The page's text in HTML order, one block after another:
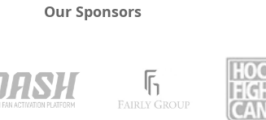
Our Sponsors